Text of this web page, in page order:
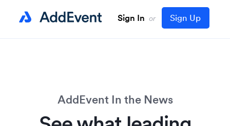
Sign In or Sign Up
AddEvent In the News